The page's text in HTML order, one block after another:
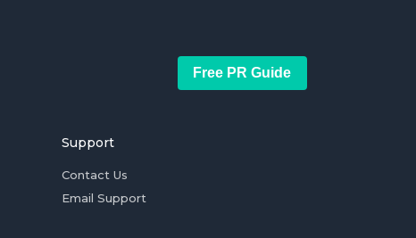
Free PR Guide
Support
Contact Us
Email Support